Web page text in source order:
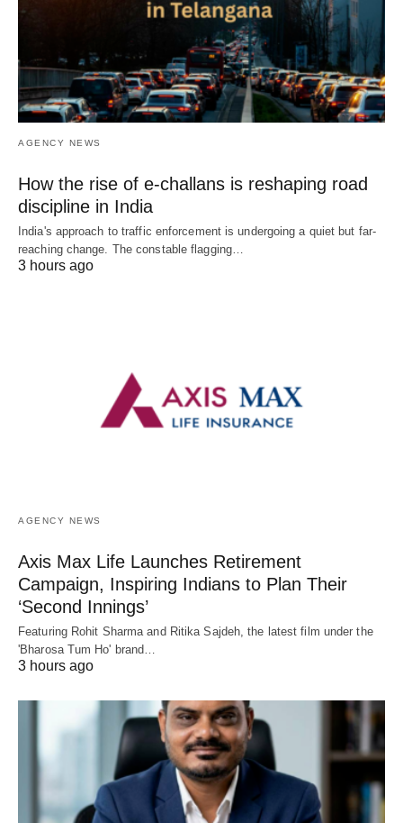
AGENCY NEWS
How the rise of e-challans is reshaping road
discipline in India
India's approach to traffic enforcement is undergoing a quiet but far-
reaching change. The constable flagging…
3 hours ago
AGENCY NEWS
Axis Max Life Launches Retirement
Campaign, Inspiring Indians to Plan Their
‘Second Innings’
Featuring Rohit Sharma and Ritika Sajdeh, the latest film under the
'Bharosa Tum Ho' brand…
3 hours ago